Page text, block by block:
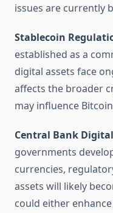
issues are currently
Stablecoin
established as a
digital assets face
affects the broader
may influence
Central Bank Digital
governments
currencies,
assets will likely
could either